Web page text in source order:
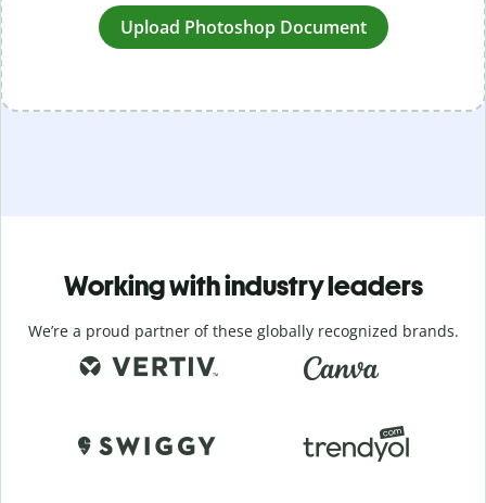
Upload Photoshop Document
Working with industry leaders
We’re a proud partner of these globally recognized brands.